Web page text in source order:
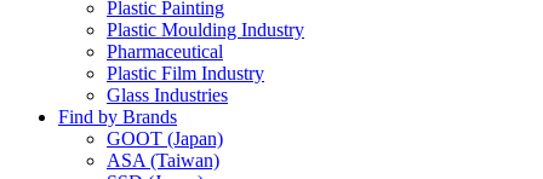
Plastic Painting
Plastic Moulding Industry
Pharmaceutical
Plastic Film Industry
Glass Industries
Find by Brands
GOOT (Japan)
ASA (Taiwan)